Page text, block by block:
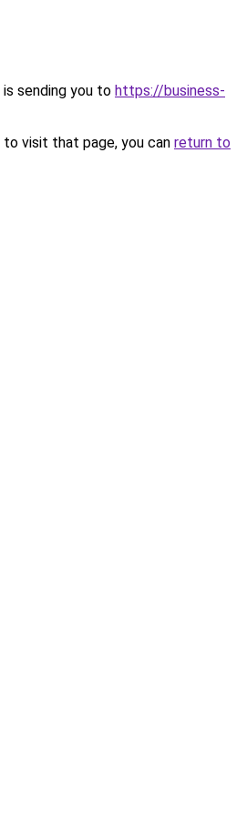
sending you to https://business-
visit that page, you can return to